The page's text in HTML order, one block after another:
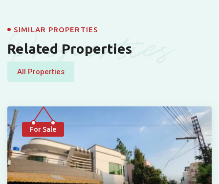
Properties
SIMILAR PROPERTIES
Related Properties
All Properties
For Sale